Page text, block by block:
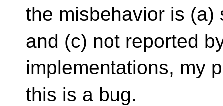
the misbehavior is (a)
and (c) not reported
implementations, my
this is a bug.